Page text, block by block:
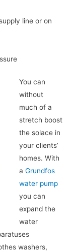
line or on
You can
without
much of a
stretch boost
the solace in
your clients’
homes. With
a Grundfos
water pump
you can
expand the
water
washers,